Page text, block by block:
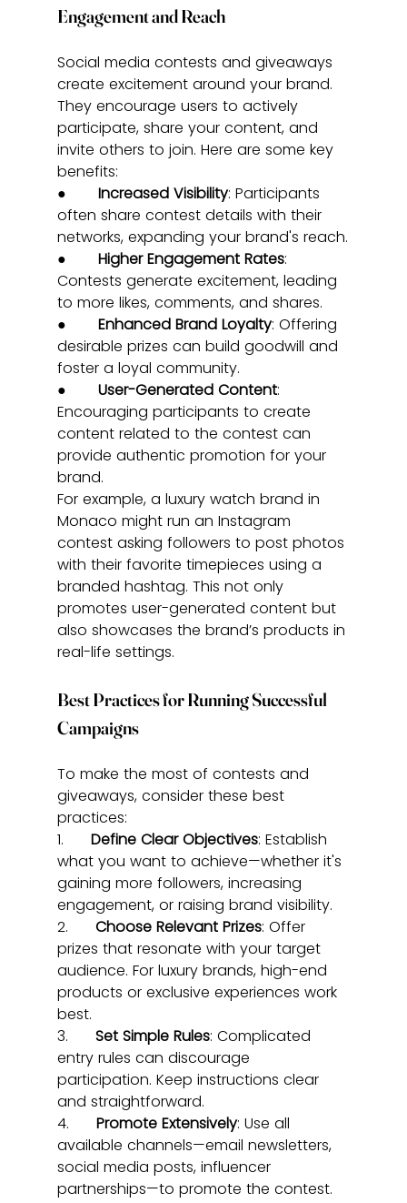
Engagement and Reach
Social media contests and giveaways
create excitement around your brand.
They encourage users to actively
participate, share your content, and
invite others to join. Here are some key
benefits:
● Increased Visibility: Participants
often share contest details with their
networks, expanding your brand's reach.
● Higher Engagement Rates:
Contests generate excitement, leading
to more likes, comments, and shares.
● Enhanced Brand Loyalty: Offering
desirable prizes can build goodwill and
foster a loyal community.
● User-Generated Content:
Encouraging participants to create
content related to the contest can
provide authentic promotion for your
brand.
For example, a luxury watch brand in
Monaco might run an Instagram
contest asking followers to post photos
with their favorite timepieces using a
branded hashtag. This not only
promotes user-generated content but
also showcases the brand’s products in
real-life settings.
Best Practices for Running Successful
Campaigns
To make the most of contests and
giveaways, consider these best
practices:
1. Define Clear Objectives: Establish
what you want to achieve—whether it's
gaining more followers, increasing
engagement, or raising brand visibility.
2. Choose Relevant Prizes: Offer
prizes that resonate with your target
audience. For luxury brands, high-end
products or exclusive experiences work
best.
3. Set Simple Rules: Complicated
entry rules can discourage
participation. Keep instructions clear
and straightforward.
4. Promote Extensively: Use all
available channels—email newsletters,
social media posts, influencer
partnerships—to promote the contest.